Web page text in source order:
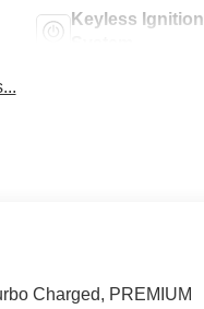
Keyless Ignition
Charged, PREMIUM